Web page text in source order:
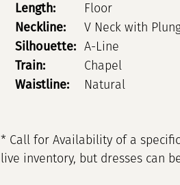
Length: Floor
Neckline: V Neck with
Silhouette: A-Line
Train: Chapel
Waistline: Natural
* Call for Availability of a
live inventory, but dresses can